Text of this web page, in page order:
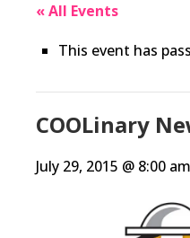
« All Events
This event has
COOLinary
July 29, 2015 @ 8:00 am